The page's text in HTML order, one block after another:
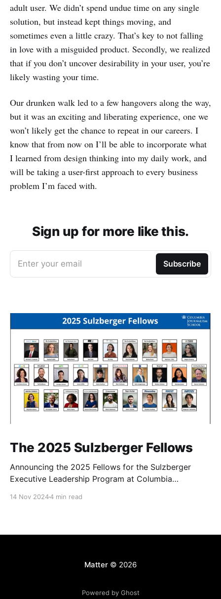
adult user. We didn’t spend undue time on any single
solution, but instead kept things moving, and
sometimes even a little crazy. That’s key to not falling
in love with a misguided product. Secondly, we realized
that if you don’t uncover desirability in your user, you’re
likely wasting your time.
Our drunken walk led to a few hangovers along the way,
but it was an exciting and liberating experience, one we
won’t likely get the chance to repeat in our careers. I
know that from now on I’ll be able to incorporate what
I learned from design thinking into my daily work, and
will be taking a user-first approach to every business
problem I’m faced with.
Sign up for more like this.
Enter your email Subscribe
The 2025 Sulzberger Fellows
Announcing the 2025 Fellows for the Sulzberger
Executive Leadership Program at Columbia
14 Nov 20244 min read
Matter© 2026
Powered by Ghost